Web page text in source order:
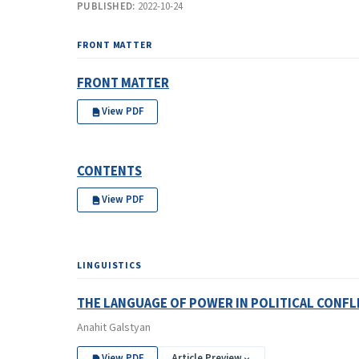
PUBLISHED: 2022-10-24
FRONT MATTER
FRONT MATTER
View PDF
CONTENTS
View PDF
LINGUISTICS
THE LANGUAGE OF POWER IN POLITICAL
Anahit Galstyan